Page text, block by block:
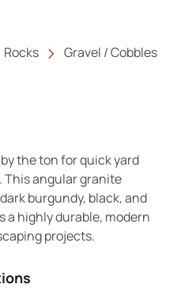
Rocks
Gravel / Cobbles
the ton for quick yard
This angular granite
burgundy, black, and
a highly durable, modern
projects.